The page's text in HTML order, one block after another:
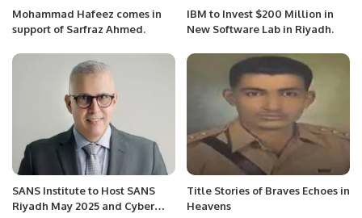
Mohammad Hafeez comes in
support of Sarfraz Ahmed.
IBM to Invest $200 Million in
New Software Lab in Riyadh.
SANS Institute to Host SANS
Riyadh May 2025 and Cyber
Title Stories of Braves Echoes in
Heavens